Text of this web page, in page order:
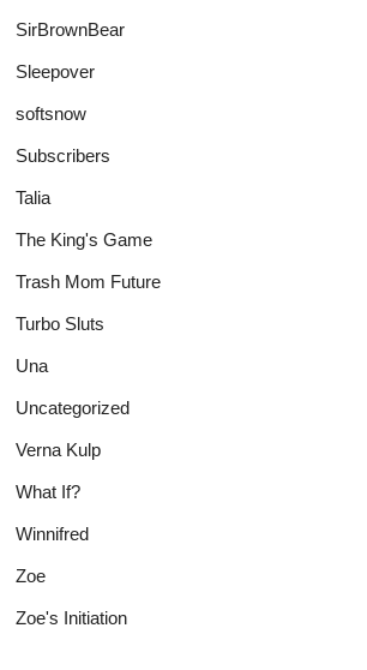
SirBrownBear
Sleepover
softsnow
Subscribers
Talia
The King's Game
Trash Mom Future
Turbo Sluts
Una
Uncategorized
Verna Kulp
What If?
Winnifred
Zoe
Zoe's Initiation